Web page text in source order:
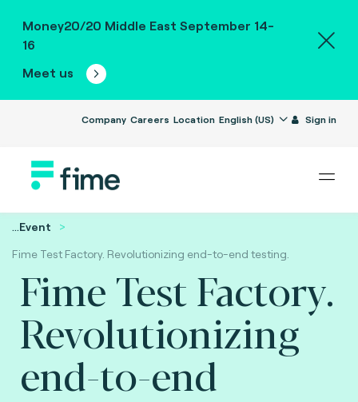
Money20/20 Middle East September 14-
16
Meet us
Company Careers Location English (US) Sign in
...Event
Fime Test Factory. Revolutionizing end-to-end testing.
Fime Test Factory.
Revolutionizing
end-to-end